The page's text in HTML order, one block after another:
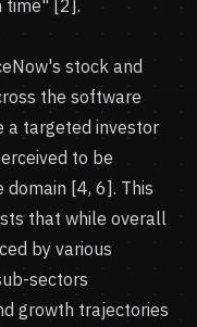
time" [2].
stock and
the software
a targeted investor
to be
[4, 6]. This
that while overall
by various
sectors
growth trajectories